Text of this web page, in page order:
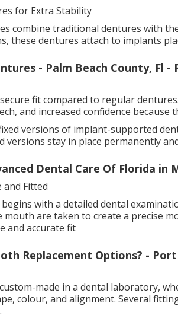
for Extra Stability
combine traditional dentures with
these dentures attach to implants
- Palm Beach County, Fl -
fit compared to regular
and increased confidence because
versions of implant-supported
versions stay in place permanently
Dental Care Of Florida in
and Fitted
with a detailed dental
are taken to create a precise
and accurate fit
Replacement Options? -
made in a dental laboratory,
colour, and alignment. Several